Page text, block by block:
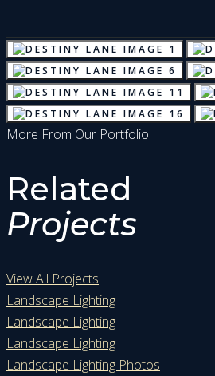
More From Our Portfolio
Related
Projects
View All Projects
Landscape Lighting
Landscape Lighting
Landscape Lighting
Landscape Lighting Photos